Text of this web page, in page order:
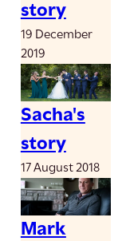
story
19 December
2019
Sacha's
story
17 August 2018
Mark